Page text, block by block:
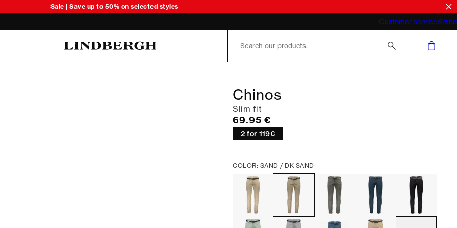
Sale | Save up to 50% on selected styles
Customer serviceBrand
What does "business casual for men"
Chinos
Slim fit
Current price
69.95 €
2 for 119€
COLOR: SAND / DK SAND